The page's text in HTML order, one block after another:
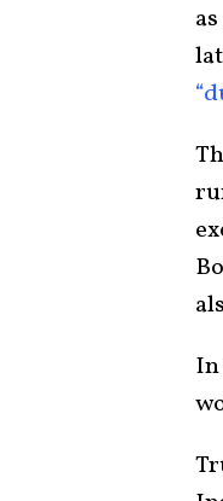
In